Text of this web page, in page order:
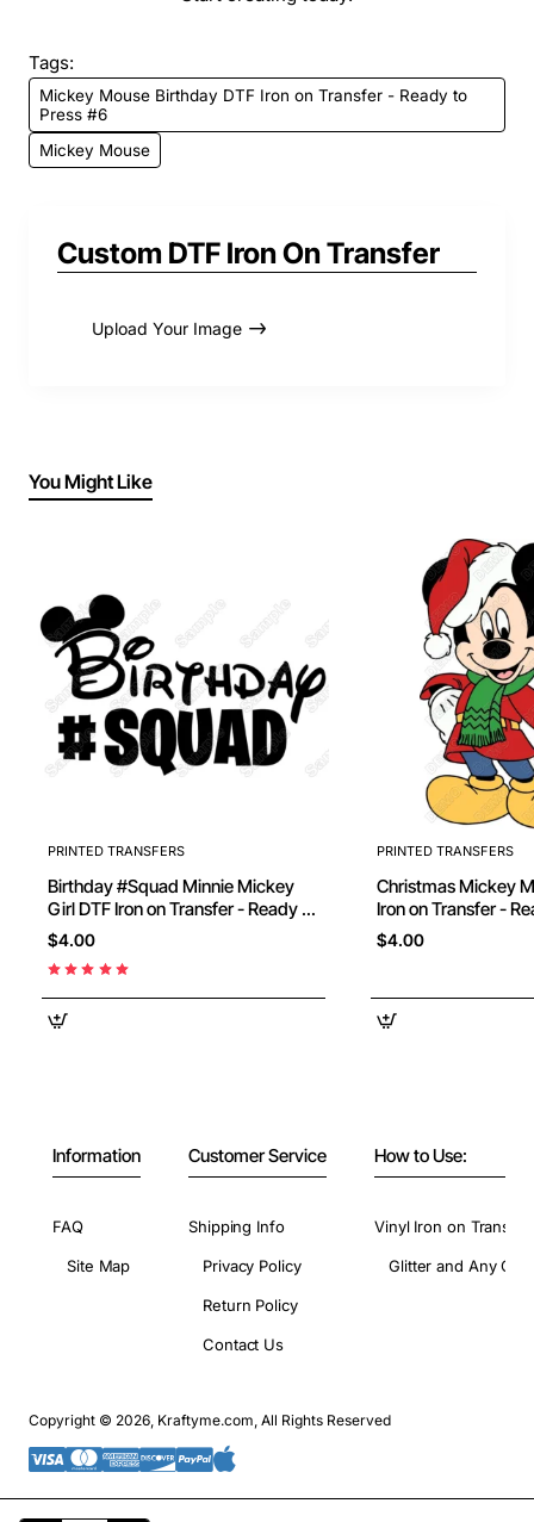
Tags:
Mickey Mouse Birthday DTF Iron on Transfer - Ready to
Press #6
Mickey Mouse
Custom DTF Iron On Transfer
Upload Your Image
You Might Like
PRINTED TRANSFERS
Birthday #Squad Minnie Mickey
Girl DTF Iron on Transfer - Ready to
Press
$4.00
PRINTED TRANSFERS
Christmas Mickey Mouse
Iron on Transfer -
$4.00
Information
FAQ
Site Map
Customer Service
Shipping Info
Privacy Policy
Return Policy
Contact Us
How to Use:
Vinyl Iron on
Glitter and Any
Copyright © 2026, Kraftyme.com, All Rights Reserved